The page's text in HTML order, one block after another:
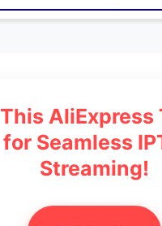
AliExpress
for Seamless
Streaming!